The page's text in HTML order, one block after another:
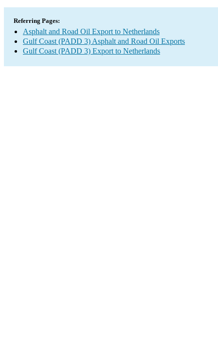
Referring Pages:
Asphalt and Road Oil Export to Netherlands
Gulf Coast (PADD 3) Asphalt and Road Oil Exports
Gulf Coast (PADD 3) Export to Netherlands